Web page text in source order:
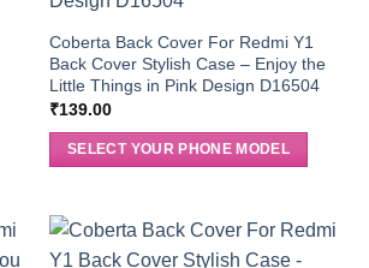
Coberta Back Cover For Redmi Y1
Back Cover Stylish Case – Enjoy the
Little Things in Pink Design D16504
₹139.00
SELECT YOUR PHONE MODEL